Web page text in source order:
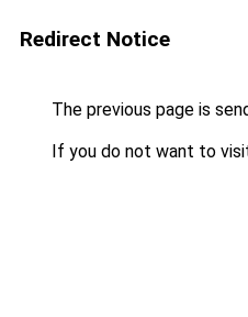
Redirect Notice
The previous page is
If you do not want to